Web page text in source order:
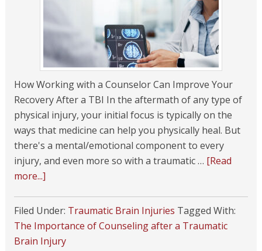
How Working with a Counselor Can Improve Your
Recovery After a TBI In the aftermath of any type of
physical injury, your initial focus is typically on the
ways that medicine can help you physically heal. But
there's a mental/emotional component to every
injury, and even more so with a traumatic … [Read
more...]
Filed Under: Traumatic Brain Injuries Tagged With:
The Importance of Counseling after a Traumatic
Brain Injury